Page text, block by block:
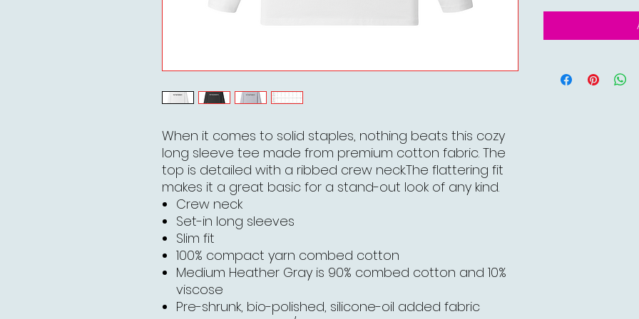
When it comes to solid staples, nothing beats this cozy
long sleeve tee made from premium cotton fabric. The
top is detailed with a ribbed crew neck.The flattering fit
makes it a great basic for a stand-out look of any kind.
Crew neck
Set-in long sleeves
Slim fit
100% compact yarn combed cotton
Medium Heather Gray is 90% combed cotton and 10%
viscose
Pre-shrunk, bio-polished, silicone-oil added fabric